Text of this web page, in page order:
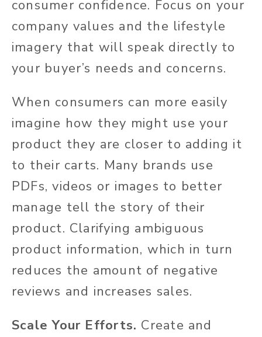
consumer confidence. Focus on your
company values and the lifestyle
imagery that will speak directly to
your buyer’s needs and concerns.
When consumers can more easily
imagine how they might use your
product they are closer to adding it
to their carts. Many brands use
PDFs, videos or images to better
manage tell the story of their
product. Clarifying ambiguous
product information, which in turn
reduces the amount of negative
reviews and increases sales.
Scale Your Efforts. Create and